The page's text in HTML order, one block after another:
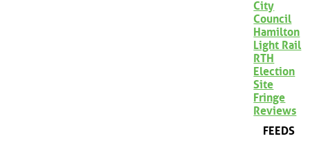
City
Council
Hamilton
Light Rail
RTH
Election
Site
Fringe
Reviews
FEEDS